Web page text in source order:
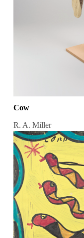
Cow
R. A. Miller